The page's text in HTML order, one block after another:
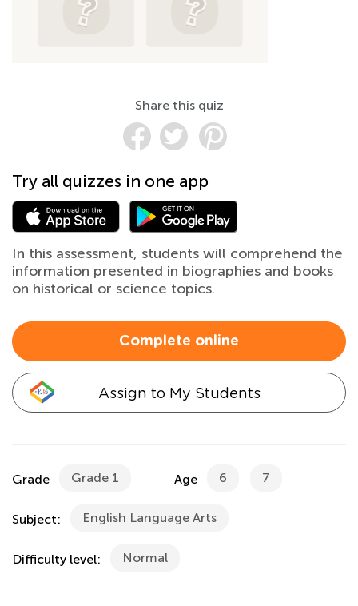
Share this quiz
Try all quizzes in one app
In this assessment, students will comprehend the
information presented in biographies and books
on historical or science topics.
Complete online
Assign to My Students
Grade Grade 1 Age 6 7
Subject: English Language Arts
Difficulty level: Normal